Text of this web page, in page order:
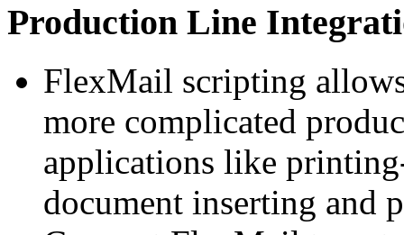
Production Line
FlexMail scripting
more complicated
applications like
document inserting and